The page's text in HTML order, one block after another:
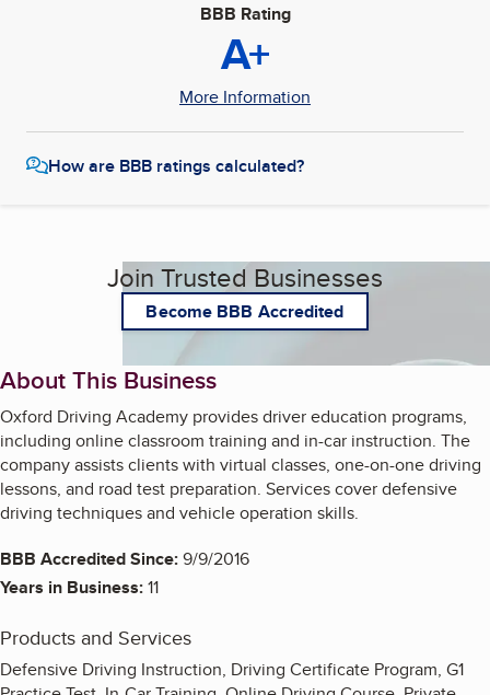
BBB Rating
A+
More Information
How are BBB ratings calculated?
Join Trusted Businesses
Become BBB Accredited
About This Business
Oxford Driving Academy provides driver education programs,
including online classroom training and in-car instruction. The
company assists clients with virtual classes, one-on-one driving
lessons, and road test preparation. Services cover defensive
driving techniques and vehicle operation skills.
BBB Accredited Since:9/9/2016
Years in Business:11
Products and Services
Defensive Driving Instruction, Driving Certificate Program, G1